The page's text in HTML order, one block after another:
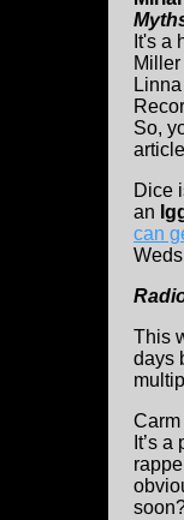
It's a
So,
Dice
an
can
This
days
It’s